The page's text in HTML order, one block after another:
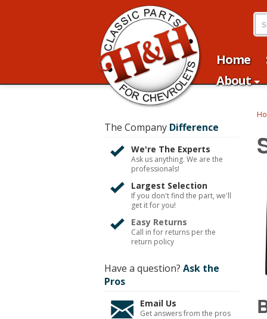
Home
About
The Company Difference
We're The Experts
Ask us anything. We are the
professionals!
Largest Selection
If you don't find the part, we'll
get it for you!
Easy Returns
Call in for returns per the
return policy
Have a question? Ask the
Pros
Email Us
Get answers from the pros